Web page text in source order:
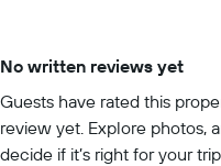
No written reviews yet
Guests have rated this
review yet. Explore photos,
decide if it’s right for your